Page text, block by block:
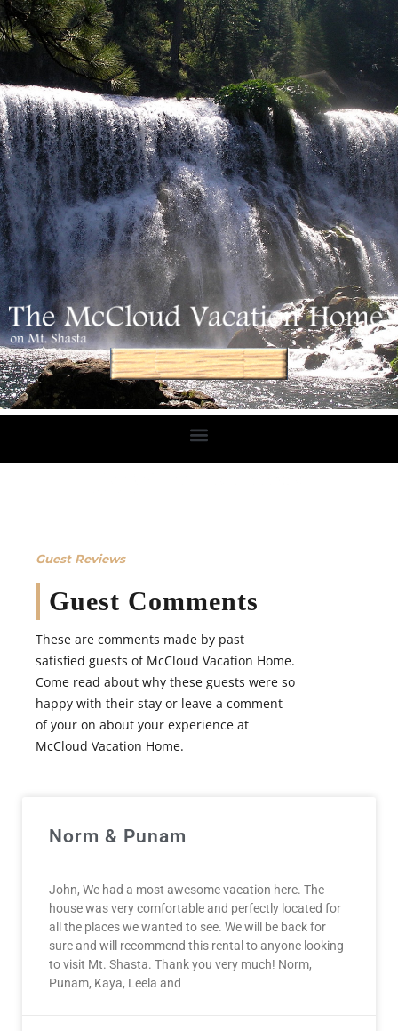
Guest Reviews
Guest Comments
These are comments made by past
satisfied guests of McCloud Vacation Home.
Come read about why these guests were so
happy with their stay or leave a comment
of your on about your experience at
McCloud Vacation Home.
Norm & Punam
John, We had a most awesome vacation here. The
house was very comfortable and perfectly located for
all the places we wanted to see. We will be back for
sure and will recommend this rental to anyone looking
to visit Mt. Shasta. Thank you very much! Norm,
Punam, Kaya, Leela and